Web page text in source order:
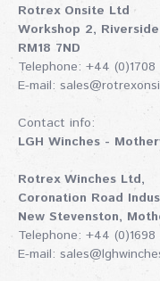
Rotrex Onsite Ltd
Workshop 2,
RM18 7ND
Telephone: +44 (0)1708
E-mail:
Contact info:
LGH Winches -
Rotrex Winches Ltd,
Coronation Road
New Stevenston,
Telephone: +44
E-mail: